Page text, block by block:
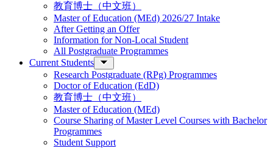
教育博士（中文班）
Master of Education (MEd) 2026/27 Intake
After Getting an Offer
Information for Non-Local Student
All Postgraduate Programmes
Current Students
Research Postgraduate (RPg) Programmes
Doctor of Education (EdD)
教育博士（中文班）
Master of Education (MEd)
Course Sharing of Master Level Courses with Bachelor
Programmes
Student Support